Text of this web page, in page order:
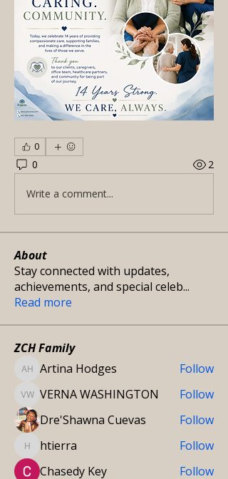
0
0 2
Write a comment...
About
Stay connected with updates,
achievements, and special celeb...
Read more
ZCH Family
Artina Hodges
Artina Hodges Follow
VERNA WASHINGTON
VERNA WASHINGTON
Follow
Dre'Shawna Cuevas
Follow
htierrahtierra
Follow
Chasedy Key
Follow